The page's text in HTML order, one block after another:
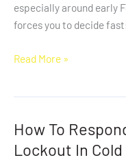
especially around early
forces you to decide
Read More »
How To
Lockout In
How
To